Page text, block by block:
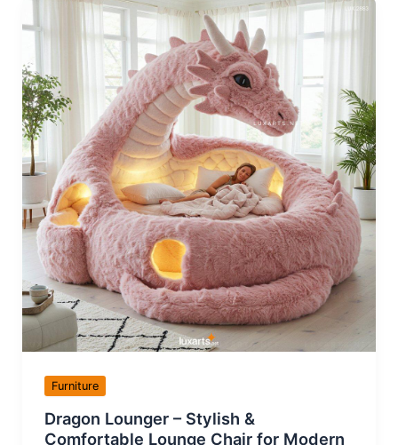
Furniture
Dragon Lounger – Stylish &
Comfortable Lounge Chair for Modern